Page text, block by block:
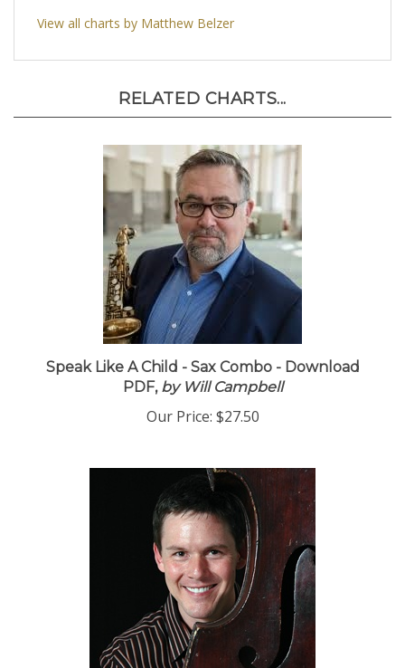
View all charts by Matthew Belzer
RELATED CHARTS...
Speak Like A Child - Sax Combo - Download
PDF, by Will Campbell
Our Price: $27.50